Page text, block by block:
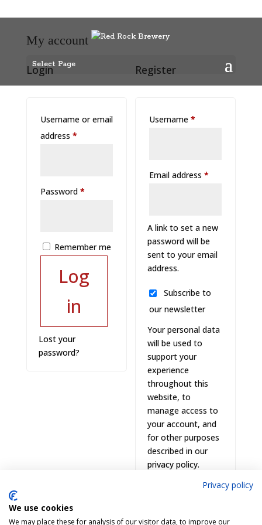
Select Page
My account
Login
Username or email
address *Required
Password *Required
Remember me
Log
in
Lost your
password?
Register
Username*
Email address*
A link to set a new
password will be
sent to your email
address.
Subscribe to
our newsletter
Your personal data
will be used to
support your
experience
throughout this
website, to
manage access to
your account, and
for other purposes
described in our
privacy policy.
Register
Privacy policy
We use cookies
We may place these for analysis of our visitor data, to improve our